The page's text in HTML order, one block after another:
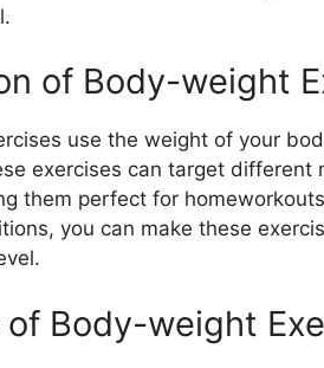
of Body-weight
use the weight of your
exercises can target different
them perfect for
you can make these
of Body-weight